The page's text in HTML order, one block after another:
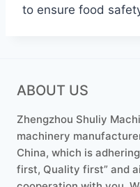
to ensure food
ABOUT US
Zhengzhou Shuliy
machinery
China, which is
first, Quality first” and